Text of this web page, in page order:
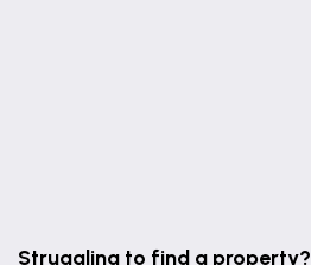
Struggling to find a property?